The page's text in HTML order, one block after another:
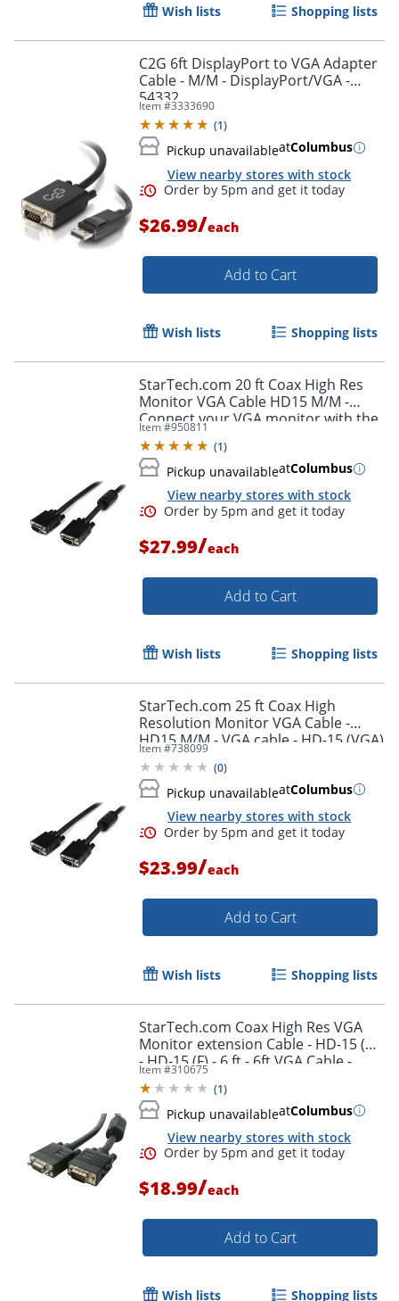
Wish lists Shopping lists
C2G 6ft DisplayPort to VGA Adapter
Cable - M/M - DisplayPort/VGA -
54332
Item #3333690
(1)
Pickup unavailableatColumbus
View nearby stores with stock
Order by 5pm and get it
$26.99/each
Add to Cart
Wish lists Shopping lists
StarTech.com 20 ft Coax High Res
Monitor VGA Cable HD15 M/M -
Connect your VGA monitor with the
highest quality connection available
- MXT101MMHQ20
Item #950811
(1)
Pickup unavailableatColumbus
View nearby stores with stock
Order by 5pm and get it
$27.99/each
Add to Cart
Wish lists Shopping lists
StarTech.com 25 ft Coax High
Resolution Monitor VGA Cable -
HD15 M/M - VGA cable - HD-15 (VGA)
(M) to HD-15 (VGA) (M) - 25 ft -
molded - black -
Item #738099
(0)
Pickup unavailableatColumbus
View nearby stores with stock
Order by 5pm and get it
$23.99/each
Add to Cart
Wish lists Shopping lists
StarTech.com Coax High Res VGA
Monitor extension Cable - HD-15 (M)
- HD-15 (F) - 6 ft - 6ft VGA Cable -
MXT101HQ
Item #310675
(1)
Pickup unavailableatColumbus
View nearby stores with stock
$18.99/each
Add to Cart
Wish lists Shopping lists